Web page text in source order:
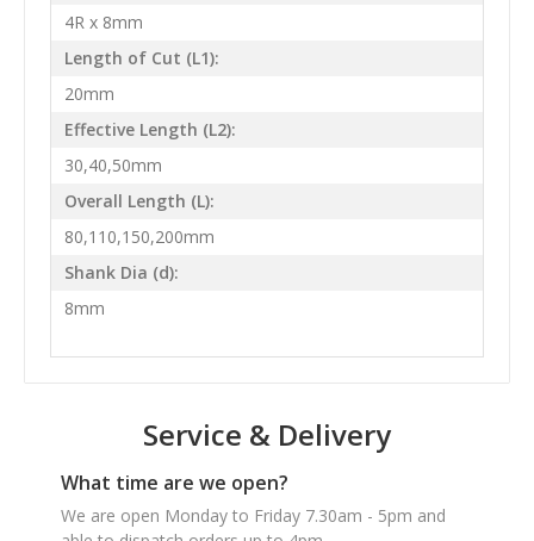
4R x 8mm
Length of Cut (L1):
20mm
Effective Length (L2):
30,40,50mm
Overall Length (L):
80,110,150,200mm
Shank Dia (d):
8mm
Service & Delivery
What time are we open?
We are open Monday to Friday 7.30am - 5pm and